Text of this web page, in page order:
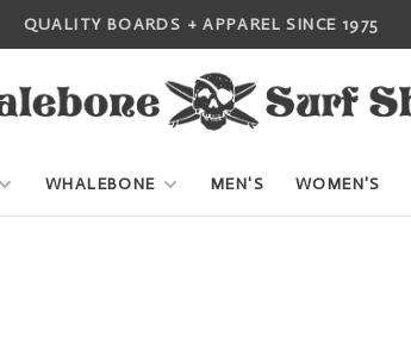
QUALITY BOARDS + APPAREL SINCE 1975
WHALEBONE MEN'S WOMEN'S